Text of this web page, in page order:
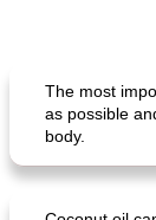
The most
as possible
body.